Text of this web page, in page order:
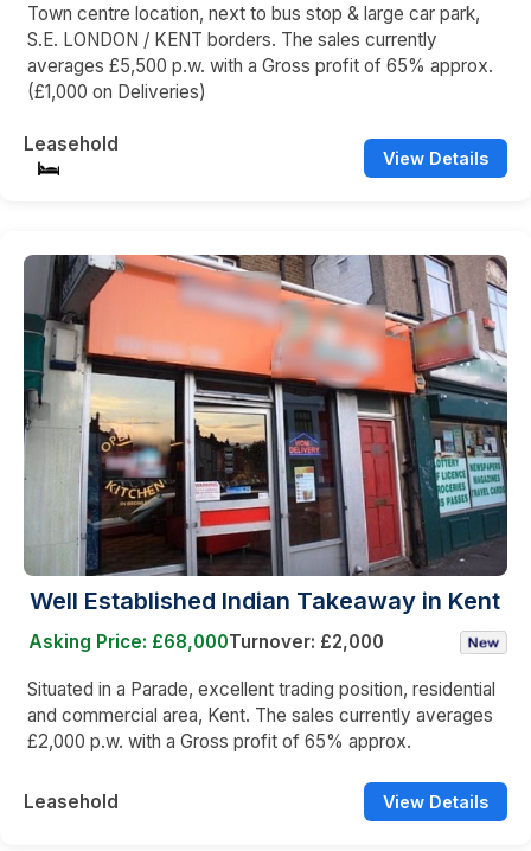
Town centre location, next to bus stop & large car park,
S.E. LONDON / KENT borders. The sales currently
averages £5,500 p.w. with a Gross profit of 65% approx.
(£1,000 on Deliveries)
Leasehold
View Details
Well Established Indian Takeaway in Kent
Asking Price: £68,000Turnover: £2,000
Situated in a Parade, excellent trading position, residential
and commercial area, Kent. The sales currently averages
£2,000 p.w. with a Gross profit of 65% approx.
Leasehold View Details